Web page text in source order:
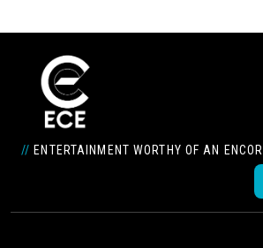
// ENTERTAINMENT WORTHY OF AN